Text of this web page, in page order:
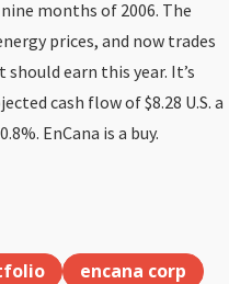
months of 2006. The
prices, and now trades
should earn this year. It’s
cash flow of $8.28 U.S. a
EnCana is a buy.
encana corp